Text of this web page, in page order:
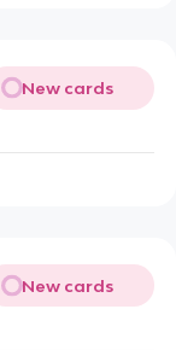
New cards
New cards